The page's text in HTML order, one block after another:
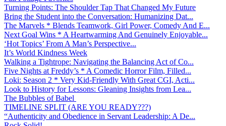
Turning Points: The Shoulder Tap That Changed My Future
Bring the Student into the Conversation: Humanizing Dat...
The Marvels * Blends Teamwork, Girl Power, Comedy And E...
Next Goal Wins * A Heartwarming And Genuinely Enjoyable...
‘Hot Topics’ From A Man’s Perspective...
It’s World Kindness Week
Walking a Tightrope: Navigating the Balancing Act of Co...
Five Nights at Freddy’s * A Comedic Horror Film, Filled...
Loki: Season 2 * Very Kid-Friendly With Great CGI, Acti...
Look to History for Lessons: Gleaning Insights from Lea...
The Bubbles of Babel
TIMELINE SPLIT (ARE YOU READY???)
“Authenticity and Obedience in Servant Leadership: A De...